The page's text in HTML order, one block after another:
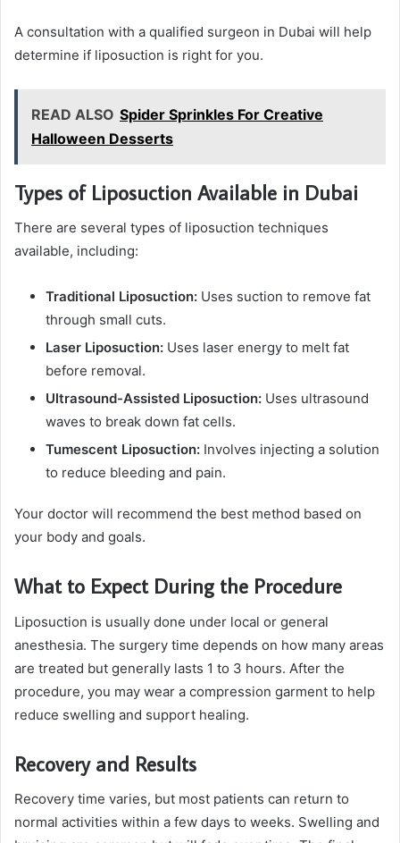
A consultation with a qualified surgeon in Dubai will help
determine if liposuction is right for you.
READ ALSO Spider Sprinkles For Creative
Halloween Desserts
Types of Liposuction Available in Dubai
There are several types of liposuction techniques
available, including:
Traditional Liposuction: Uses suction to remove fat
through small cuts.
Laser Liposuction: Uses laser energy to melt fat
before removal.
Ultrasound-Assisted Liposuction: Uses ultrasound
waves to break down fat cells.
Tumescent Liposuction: Involves injecting a solution
to reduce bleeding and pain.
Your doctor will recommend the best method based on
your body and goals.
What to Expect During the Procedure
Liposuction is usually done under local or general
anesthesia. The surgery time depends on how many areas
are treated but generally lasts 1 to 3 hours. After the
procedure, you may wear a compression garment to help
reduce swelling and support healing.
Recovery and Results
Recovery time varies, but most patients can return to
normal activities within a few days to weeks. Swelling and